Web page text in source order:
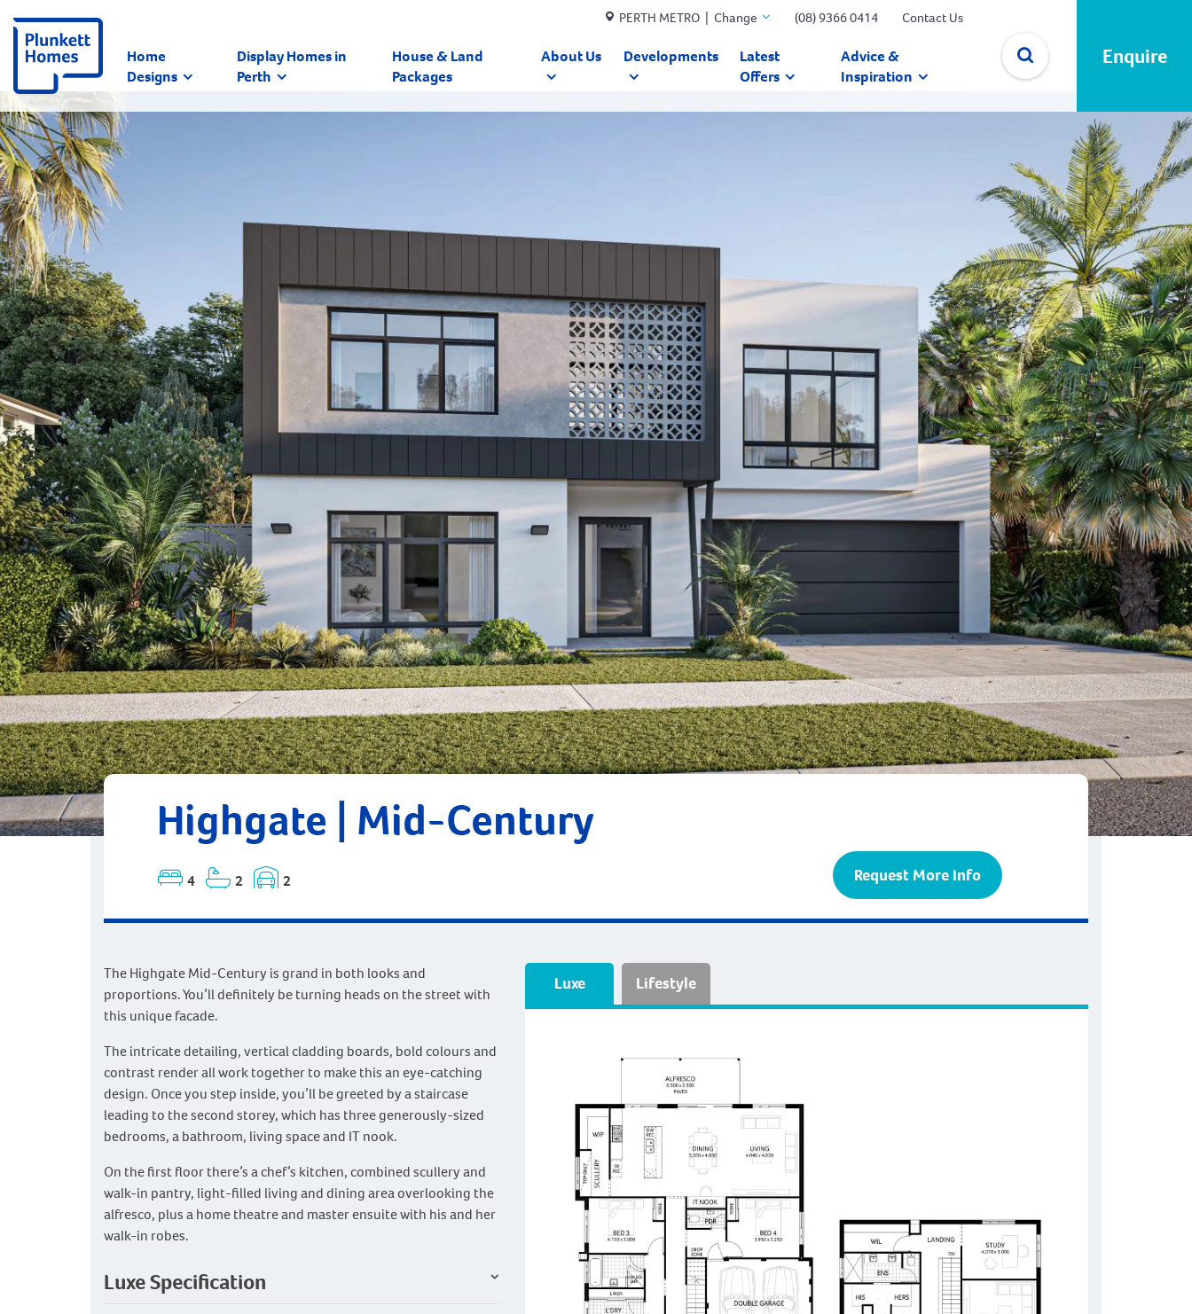
✕
PERTH METRO | Change (08) 9366 0414 Contact Us
Home
Designs
Display Homes in
Perth
House & Land
Packages
About Us Developments
Latest
Offers
Advice &
Inspiration
Enquire
Highgate | Mid-Century
4 2 2 Request More Info
The Highgate Mid-Century is grand in both looks and
proportions. You’ll definitely be turning heads on the street with
this unique facade.
The intricate detailing, vertical cladding boards, bold colours and
contrast render all work together to make this an eye-catching
design. Once you step inside, you’ll be greeted by a staircase
leading to the second storey, which has three generously-sized
bedrooms, a bathroom, living space and IT nook.
On the first floor there’s a chef’s kitchen, combined scullery and
walk-in pantry, light-filled living and dining area overlooking the
alfresco, plus a home theatre and master ensuite with his and her
walk-in robes.
Luxe Specification
Luxe Lifestyle